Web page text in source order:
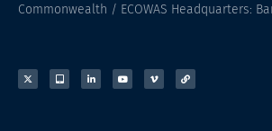
Commonwealth / ECOWAS Headquarters: